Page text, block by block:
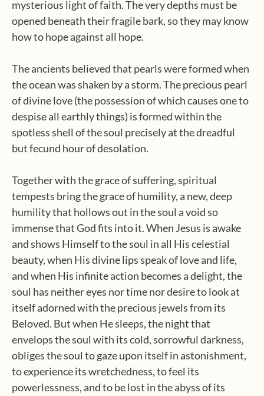
mysterious light of faith. The very depths must be
opened beneath their fragile bark, so they may know
how to hope against all hope.
The ancients believed that pearls were formed when
the ocean was shaken by a storm. The precious pearl
of divine love (the possession of which causes one to
despise all earthly things) is formed within the
spotless shell of the soul precisely at the dreadful
but fecund hour of desolation.
Together with the grace of suffering, spiritual
tempests bring the grace of humility, a new, deep
humility that hollows out in the soul a void so
immense that God fits into it. When Jesus is awake
and shows Himself to the soul in all His celestial
beauty, when His divine lips speak of love and life,
and when His infinite action becomes a delight, the
soul has neither eyes nor time nor desire to look at
itself adorned with the precious jewels from its
Beloved. But when He sleeps, the night that
envelops the soul with its cold, sorrowful darkness,
obliges the soul to gaze upon itself in astonishment,
to experience its wretchedness, to feel its
powerlessness, and to be lost in the abyss of its